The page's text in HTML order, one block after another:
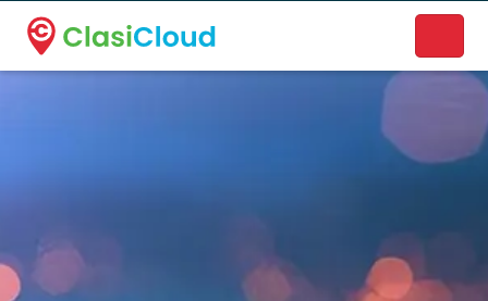
A new name. A better way to discover local businesses.